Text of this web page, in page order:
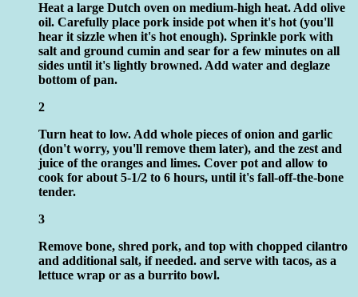
Heat a large Dutch oven on medium-high heat. Add olive
oil. Carefully place pork inside pot when it's hot (you'll
hear it sizzle when it's hot enough). Sprinkle pork with
salt and ground cumin and sear for a few minutes on all
sides until it's lightly browned. Add water and deglaze
bottom of pan.
2
Turn heat to low. Add whole pieces of onion and garlic
(don't worry, you'll remove them later), and the zest and
juice of the oranges and limes. Cover pot and allow to
cook for about 5-1/2 to 6 hours, until it's fall-off-the-bone
tender.
3
Remove bone, shred pork, and top with chopped cilantro
and additional salt, if needed. and serve with tacos, as a
lettuce wrap or as a burrito bowl.